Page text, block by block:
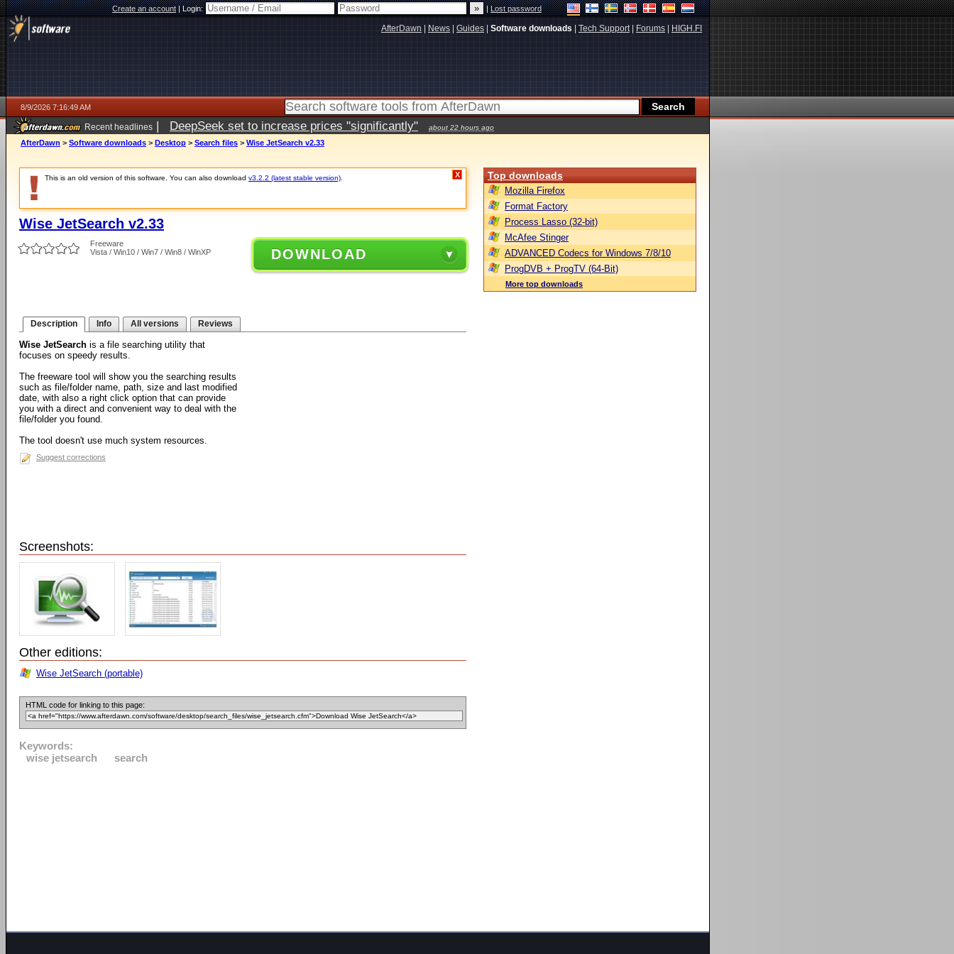
Create an account|Login: |Lost password
AfterDawn News Guides Software downloads Tech Support| Forums HIGH.FI
8/9/2026 7:16:49 AM
Recent headlines | DeepSeek set to increase prices "significantly" about 22 hours ago
AfterDawn > Software downloads > Desktop > Search files > Wise JetSearch v2.33
This is an old version of this software. You can also download v3.2.2 (latest stable version) X
Wise JetSearch v2.33
Freeware
Vista / Win10 / Win7 / Win8 / WinXP
DOWNLOAD
Description Info All versions Reviews
Wise JetSearch is a file searching utility that
focuses on speedy results.
The freeware tool will show you the searching results
such as file/folder name, path, size and last modified
date, with also a right click option that can provide
you with a direct and convenient way to deal with the
file/folder you found.
The tool doesn't use much system resources.
Suggest corrections
Screenshots:
Other editions:
Wise JetSearch (portable)
HTML code for linking to this page:
Keywords:
wise jetsearch
search
Top downloads
Mozilla Firefox
Format Factory
Process Lasso (32-bit)
McAfee Stinger
ADVANCED Codecs for Windows 7/8/10
ProgDVB + ProgTV (64-Bit)
More top downloads